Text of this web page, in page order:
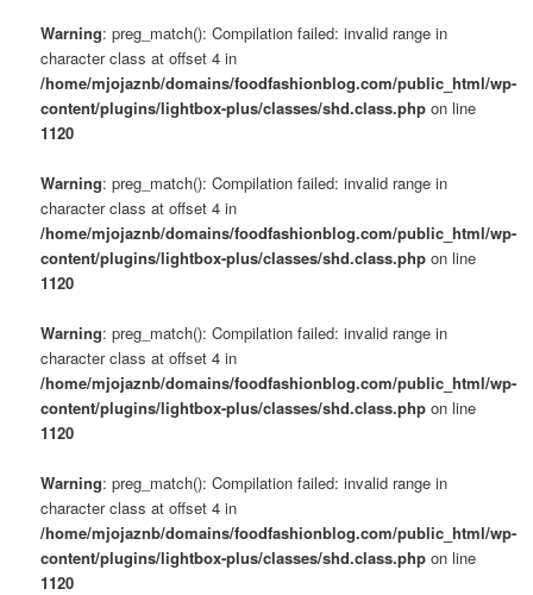
Warning: preg_match(): Compilation failed: invalid range in
character class at offset 4 in
/home/mjojaznb/domains/foodfashionblog.com/public_html/wp-
content/plugins/lightbox-plus/classes/shd.class.php on line
1120
Warning: preg_match(): Compilation failed: invalid range in
character class at offset 4 in
/home/mjojaznb/domains/foodfashionblog.com/public_html/wp-
content/plugins/lightbox-plus/classes/shd.class.php on line
1120
Warning: preg_match(): Compilation failed: invalid range in
character class at offset 4 in
/home/mjojaznb/domains/foodfashionblog.com/public_html/wp-
content/plugins/lightbox-plus/classes/shd.class.php on line
1120
Warning: preg_match(): Compilation failed: invalid range in
character class at offset 4 in
/home/mjojaznb/domains/foodfashionblog.com/public_html/wp-
content/plugins/lightbox-plus/classes/shd.class.php on line
1120